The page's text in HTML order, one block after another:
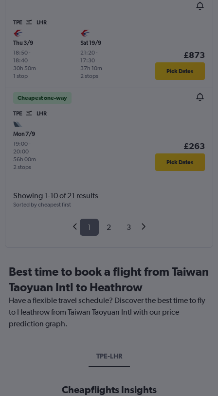
TPE LHR
Thu 3/9
18:50-
18:40
1 stop
30h 50m
Sat 19/9
21:20-
17:30
2 stops
37h 10m
£873
Pick Dates
Cheapest one-way
TPE LHR
Mon 7/9
19:00-
20:00
2 stops
56h 00m
£263
Pick Dates
Showing 1-10 of 21 results
Sorted by cheapest first
1 2 3
Best time to book a flight from Taiwan
Taoyuan Intl to Heathrow
Have a flexible travel schedule? Discover the best time to fly
to Heathrow from Taiwan Taoyuan Intl with our price
prediction graph.
TPE-LHR
Cheapflights Insights